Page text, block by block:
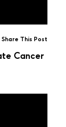
Share This Post
Cancer